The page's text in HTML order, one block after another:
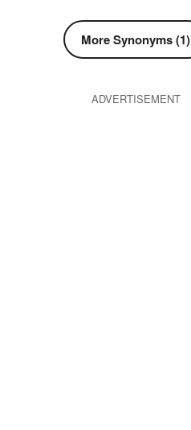
More Synonyms (1)
ADVERTISEMENT